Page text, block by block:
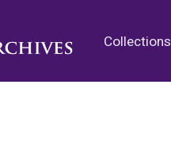
Collections